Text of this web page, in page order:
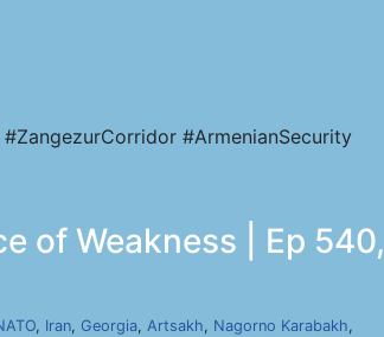
#ArmenianSecurity
of Weakness | Ep 540,
, Iran, Georgia, Artsakh, Nagorno Karabakh,